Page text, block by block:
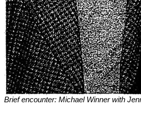
Brief encounter: Michael Winner with